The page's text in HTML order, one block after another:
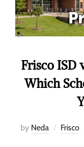
Frisco ISD
Which
by Neda Frisco